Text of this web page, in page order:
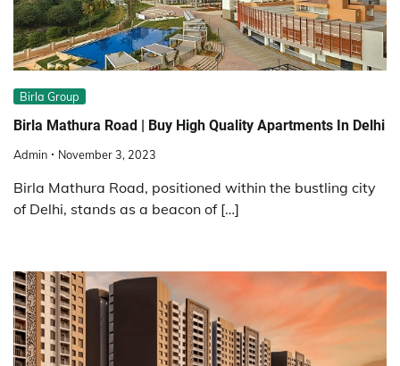
Birla Group
Birla Mathura Road | Buy High Quality Apartments In Delhi
Admin November 3, 2023
Birla Mathura Road, positioned within the bustling city
of Delhi, stands as a beacon of […]